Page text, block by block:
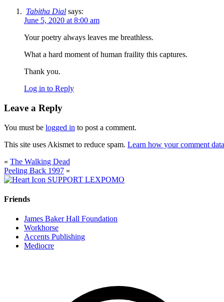
Tabitha Dial says:
June 5, 2020 at 8:00 am
Your poetry always leaves me breathless.
What a hard moment of human fraility this captures.
Thank you.
Log in to Reply
Leave a Reply
You must be logged in to post a comment.
This site uses Akismet to reduce spam. Learn how your comment
« The Walking Dead
Peeling Back 1997 »
SUPPORT LEXPOMO
Friends
James Baker Hall Foundation
Workhorse
Accents Publishing
Mediocre